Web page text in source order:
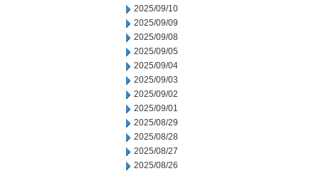
2025/09/10
2025/09/09
2025/09/08
2025/09/05
2025/09/04
2025/09/03
2025/09/02
2025/09/01
2025/08/29
2025/08/28
2025/08/27
2025/08/26